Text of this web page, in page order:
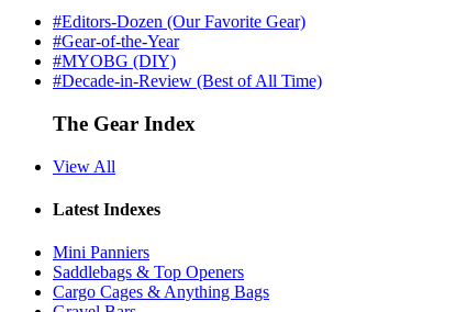
#Editors-Dozen (Our Favorite Gear)
#Gear-of-the-Year
#MYOBG (DIY)
#Decade-in-Review (Best of All Time)
The Gear Index
View All
Latest Indexes
Mini Panniers
Saddlebags & Top Openers
Cargo Cages & Anything Bags